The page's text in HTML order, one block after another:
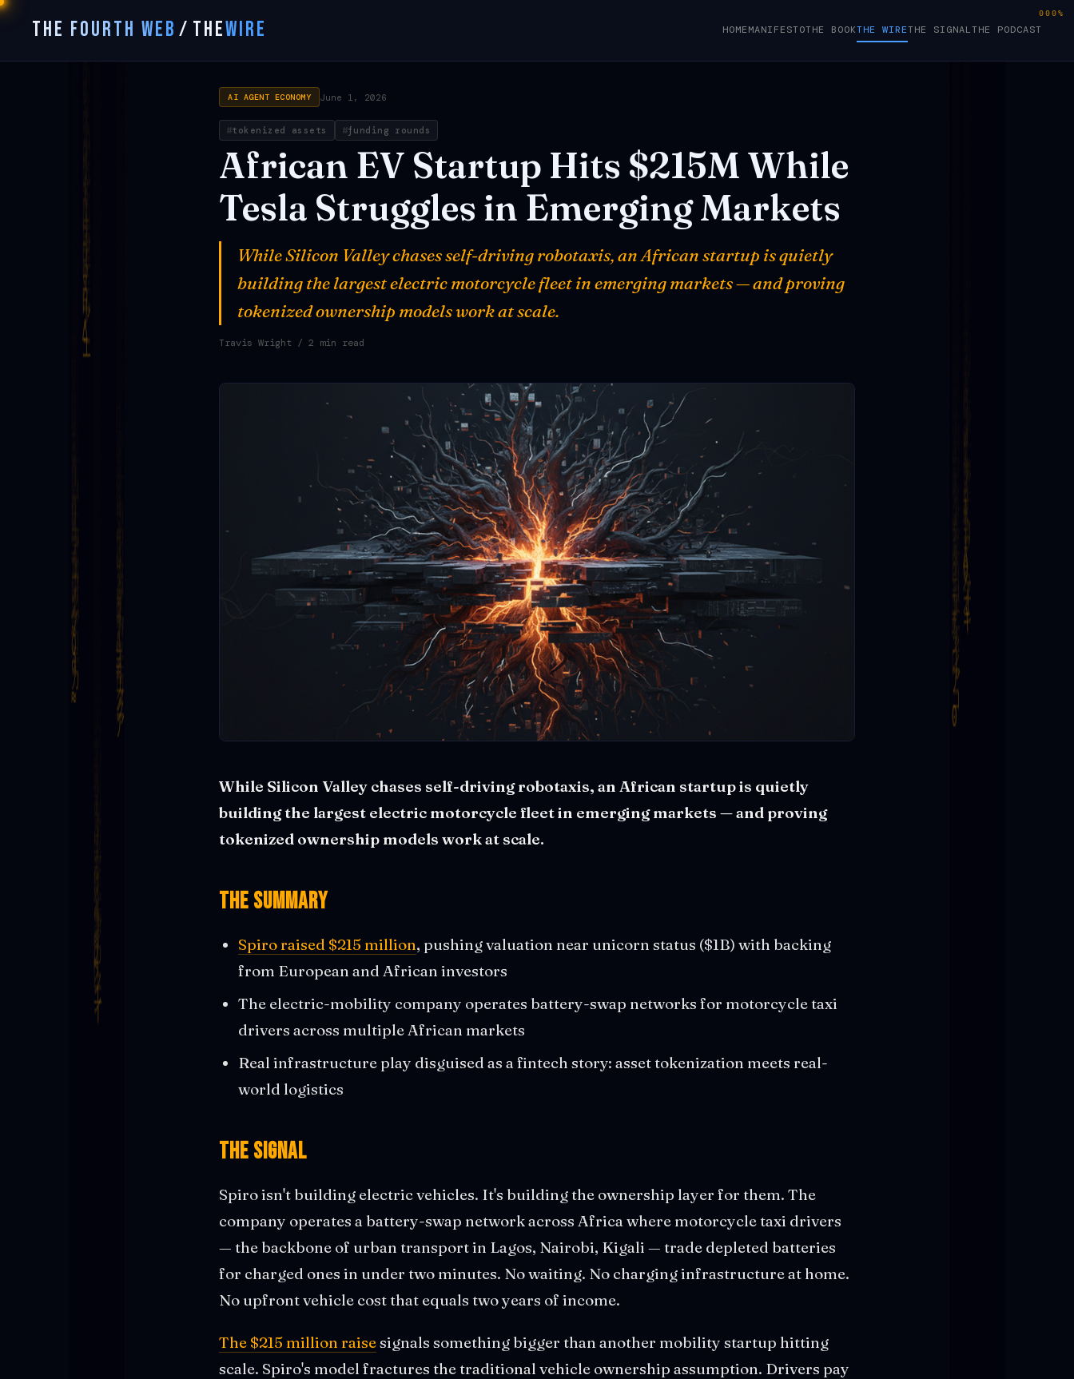
THE FOURTH WEB / THEWIRE HOMEMANIFESTOTHE BOOKTHE WIRETHE SIGNALTHE PODCAST
AI AGENT ECONOMY June 1, 2026
tokenized assets funding rounds
African EV Startup Hits $215M While
Tesla Struggles in EmergingMarkets
While Silicon Valley chases self-driving robotaxis, an African startup is quietly
building the largest electric motorcycle fleet in emerging markets — and proving
tokenized ownership models work at scale.
Travis Wright / 2 min read
While Silicon Valley chases self-driving robotaxis, an African startup is quietly
building the largest electric motorcycle fleet in emerging markets — and proving
tokenized ownership models work at scale.
The Summary
Spiro raised $215 million, pushing valuation near unicorn status ($1B) with backing
from European and African investors
The electric-mobility company operates battery-swap networks for motorcycle taxi
drivers across multiple African markets
Real infrastructure play disguised as a fintech story: asset tokenization meets real-
world logistics
The Signal
Spiro isn't building electric vehicles. It's building the ownership layer for them. The
company operates a battery-swap network across Africa where motorcycle taxi drivers
— the backbone of urban transport in Lagos, Nairobi, Kigali — trade depleted batteries
for charged ones in under two minutes. No waiting. No charging infrastructure at home.
No upfront vehicle cost that equals two years of income.
The $215 million raisesignals something bigger than another mobility startup hitting
scale. Spiro's model fractures the traditional vehicle ownership assumption. Drivers pay
000%